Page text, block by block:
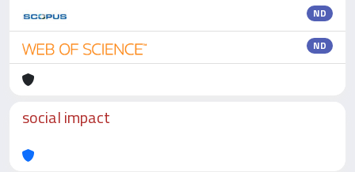
ND
ND
social impact